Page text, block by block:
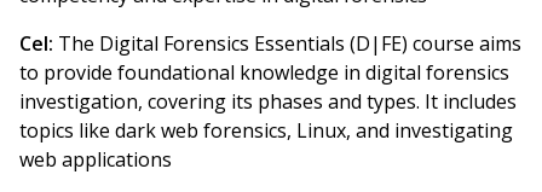
Cel: The Digital Forensics Essentials (D|FE) course aims
to provide foundational knowledge in digital forensics
investigation, covering its phases and types. It includes
topics like dark web forensics, Linux, and investigating
web applications